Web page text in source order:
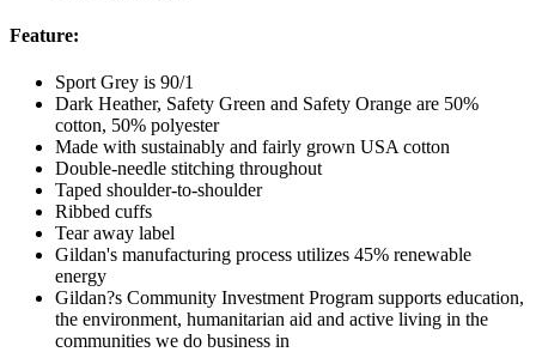
Feature:
Sport Grey is 90/1
Dark Heather, Safety Green and Safety Orange are 50%
cotton, 50% polyester
Made with sustainably and fairly grown USA cotton
Double-needle stitching throughout
Taped shoulder-to-shoulder
Ribbed cuffs
Tear away label
Gildan's manufacturing process utilizes 45% renewable
energy
Gildan?s Community Investment Program supports education,
the environment, humanitarian aid and active living in the
communities we do business in